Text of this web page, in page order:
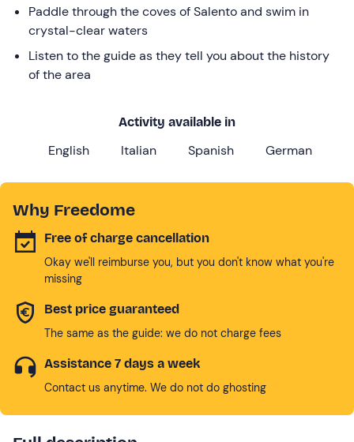
dates.
Paddle through the coves of Salento and swim in
crystal-clear waters
Listen to the guide as they tell you about the history
of the area
Activity available in
English Italian Spanish German
Why Freedome
Free of charge cancellation
Okay we'll reimburse you, but you don't know what you're
missing
Best price guaranteed
The same as the guide: we do not charge fees
Assistance 7 days a week
Contact us anytime. We do not do ghosting